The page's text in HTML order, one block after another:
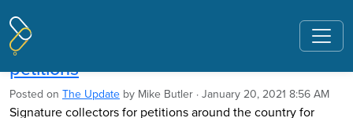
Pages tagged "Democracy Action"
Collectors still needed for Maori wards
petitions
Posted on The Update by Mike Butler · January 20, 2021 8:56 AM
Signature collectors for petitions around the country for